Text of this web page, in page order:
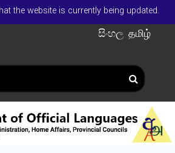
the website is currently being updated.
සිංහල தமிழ்